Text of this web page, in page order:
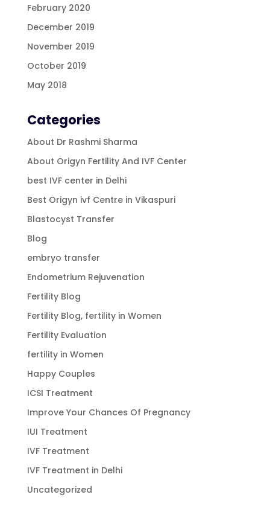
February 2020
December 2019
November 2019
October 2019
May 2018
Categories
About Dr Rashmi Sharma
About Origyn Fertility And IVF Center
best IVF center in Delhi
Best Origyn ivf Centre in Vikaspuri
Blastocyst Transfer
Blog
embryo transfer
Endometrium Rejuvenation
Fertility Blog
Fertility Blog, fertility in Women
Fertility Evaluation
fertility in Women
Happy Couples
ICSI Treatment
Improve Your Chances Of Pregnancy
IUI Treatment
IVF Treatment
IVF Treatment in Delhi
Uncategorized